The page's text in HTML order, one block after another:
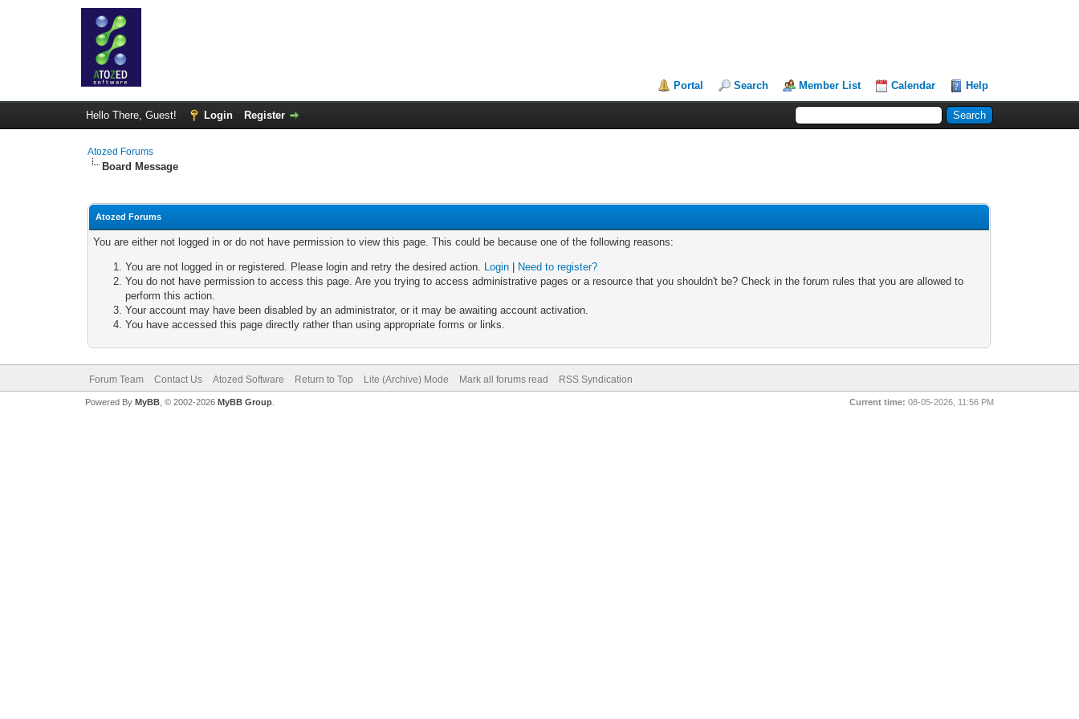
Portal Search Member List Calendar Help
Hello There, Guest! Login Register
Atozed Forums
Board Message
Atozed Forums
You are either not logged in or do not have permission to view this page. This could be because one of the following reasons:
You are not logged in or registered. Please login and retry the desired action. Login
Need to register?
You do not have permission to access this page. Are you trying to access administrative pages or a resource that you shouldn't be? Check in the forum rules that you are allowed to
perform this action.
Your account may have been disabled by an administrator, or it may be awaiting account activation.
You have accessed this page directly rather than using appropriate forms or links.
Forum Team Contact Us Atozed Software Return to Top Lite (Archive) Mode Mark all forums read RSS Syndication
Current time: 08-05-2026, 11:56 PM
Powered By MyBB, © 2002-2026 MyBB Group.